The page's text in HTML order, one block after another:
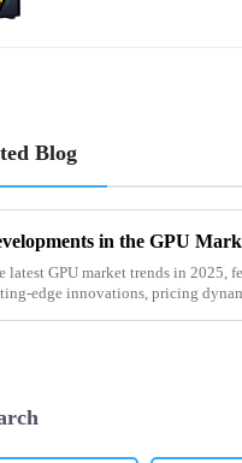
Blog
latest GPU market trends in
edge innovations, pricing